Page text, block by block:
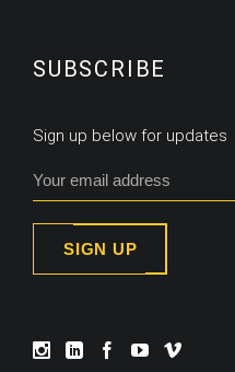
SUBSCRIBE
Sign up below for updates
SIGN UP